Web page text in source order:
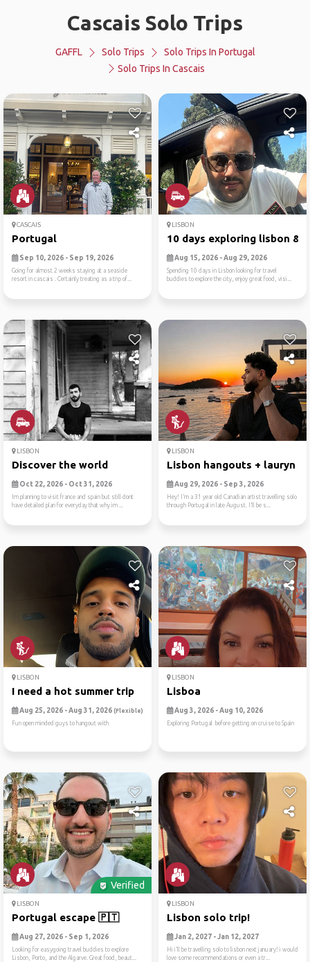
Cascais Solo Trips
GAFFL Solo Trips
Solo Trips In Portugal
Solo Trips In Cascais
CASCAIS
Portugal
Sep 10, 2026 - Sep 19, 2026
Going for almost 2 weeks staying at a seaside
resort in cascais . Certainly treating as a trip of...
LISBON
10 days exploring lisbon &
Aug 15, 2026 - Aug 29, 2026
Spending 10 days in Lisbon looking for travel
buddies to explore the city, enjoy great food, visi...
LISBON
Discover the world
Oct 22, 2026 - Oct 31, 2026
Im planning to visit france and spain but still dont
have detailed plan for everyday that why im ...
LISBON
Lisbon hangouts + lauryn
Aug 29, 2026 - Sep 3, 2026
Hey! I’m a 31 year old Canadian artist travelling solo
through Portugal in late August. I’ll be s...
LISBON
I need a hot summer trip
Aug 25, 2026 - Aug 31, 2026 (Flexible)
Fun open minded guys to hangout with
LISBON
Lisboa
Aug 3, 2026 - Aug 10, 2026
Exploring Portugal before getting on cruise to Spain
Verified
LISBON
Portugal escape 🇵🇹
Aug 27, 2026 - Sep 1, 2026
Looking for easygoing travel buddies to explore
Lisbon, Porto, and the Algarve. Great food, beaut...
LISBON
Lisbon solo trip!
Jan 2, 2027 - Jan 12, 2027
Hi i’ll be travelling solo to lisbon next january! i would
love some recommendations or even a tr...